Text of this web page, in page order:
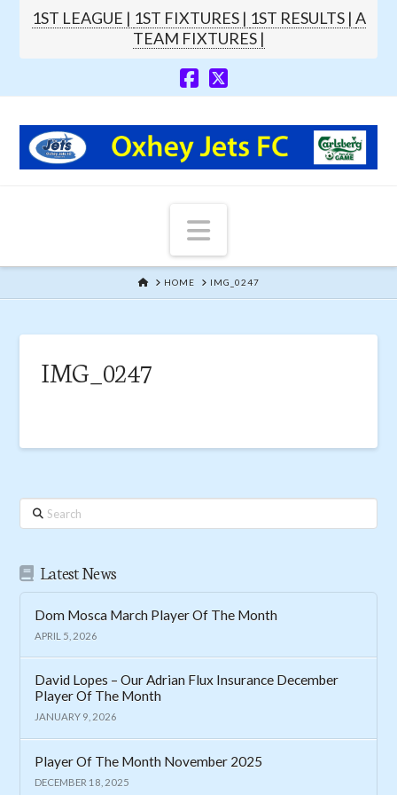
1ST LEAGUE | 1ST FIXTURES | 1ST RESULTS | A
TEAM FIXTURES |
Navigation
HOMEHOME IMG_0247
IMG_0247
Search
Latest News
Dom Mosca March Player Of The Month
APRIL 5, 2026
David Lopes – Our Adrian Flux Insurance December
Player Of The Month
JANUARY 9, 2026
Player Of The Month November 2025
DECEMBER 18, 2025